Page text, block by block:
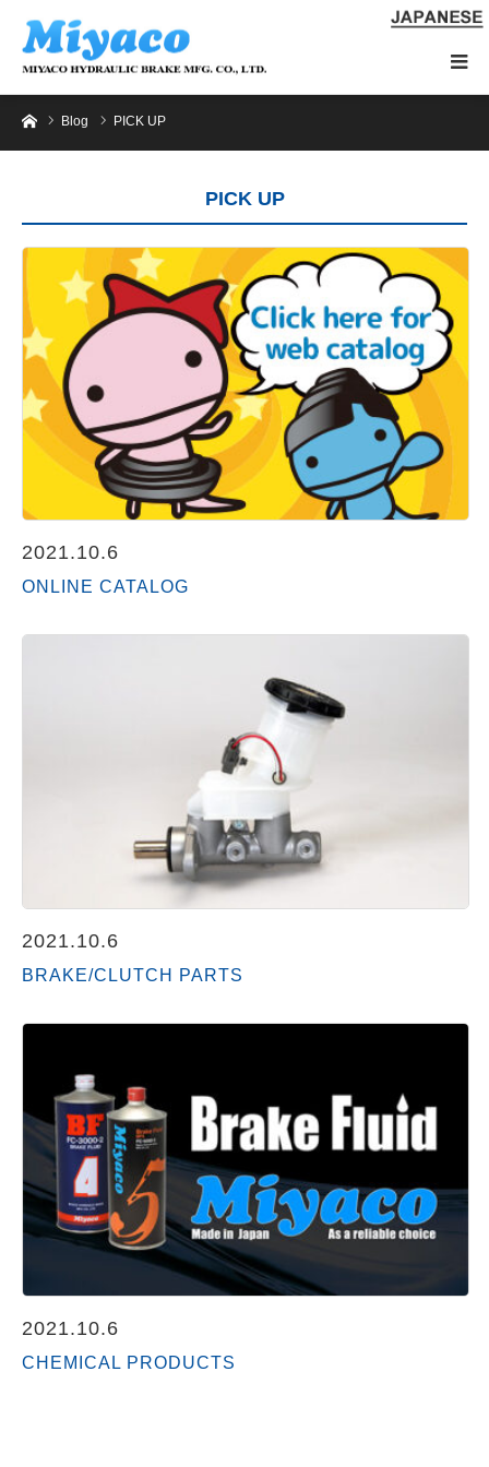
HomeBlog PICK UP
PICK UP
2021.10.6
ONLINE CATALOG
2021.10.6
BRAKE/CLUTCH PARTS
2021.10.6
CHEMICAL PRODUCTS